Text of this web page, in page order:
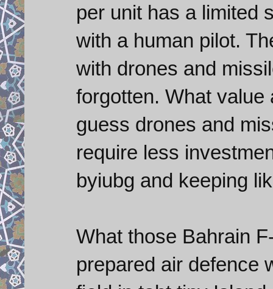
per unit has a limited
with a human pilot.
with drones and
forgotten. What
guess drones and
require less
byiubg and keeping
What those Bahrain
prepared air defence